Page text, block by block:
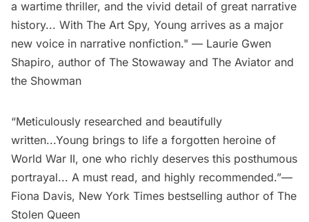
a wartime thriller, and the vivid detail of great narrative
history... With The Art Spy, Young arrives as a major
new voice in narrative nonfiction." — Laurie Gwen
Shapiro, author of The Stowaway and The Aviator and
the Showman
“Meticulously researched and beautifully
written...Young brings to life a forgotten heroine of
World War II, one who richly deserves this posthumous
portrayal... A must read, and highly recommended.”—
Fiona Davis, New York Times bestselling author of The
Stolen Queen